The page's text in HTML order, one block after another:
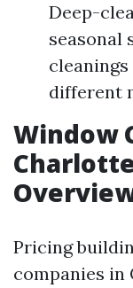
Deep-
seasonal
different
Window
Pricing
companies